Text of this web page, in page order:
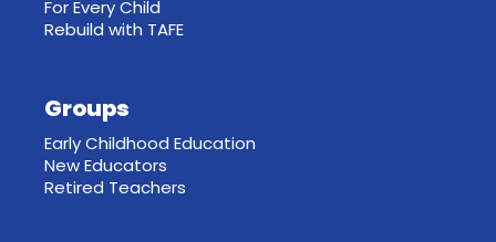
For Every Child
Rebuild with TAFE
Groups
Early Childhood Education
New Educators
Retired Teachers